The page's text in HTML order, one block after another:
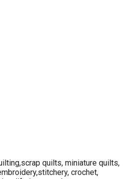
quilts, miniature quilts,
crochet,